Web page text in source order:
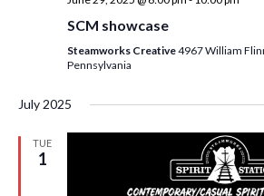
SCM showcase
Steamworks Creative4967 William
Pennsylvania
July 2025
TUE
1